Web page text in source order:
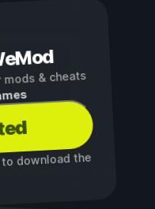
& cheats
to download the